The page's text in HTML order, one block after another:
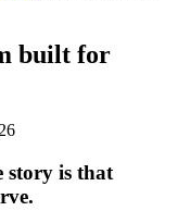
built for
story is that